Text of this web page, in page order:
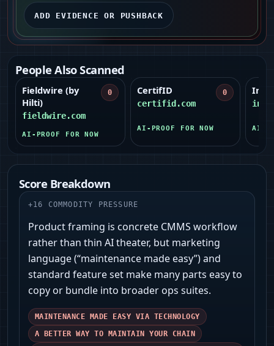
ADD EVIDENCE OR PUSHBACK
People Also Scanned
Fieldwire (by
Hilti)
fieldwire.com
0
AI-PROOF FOR NOW
CertifID
certifid.com
0
AI-PROOF FOR NOW AI-
Score Breakdown
+16 COMMODITY PRESSURE
Product framing is concrete CMMS workflow
rather than thin AI theater, but marketing
language (“maintenance made easy”) and
standard feature set make many parts easy to
copy or bundle into broader ops suites.
MAINTENANCE MADE EASY VIA TECHNOLOGY
A BETTER WAY TO MAINTAIN YOUR CHAIN